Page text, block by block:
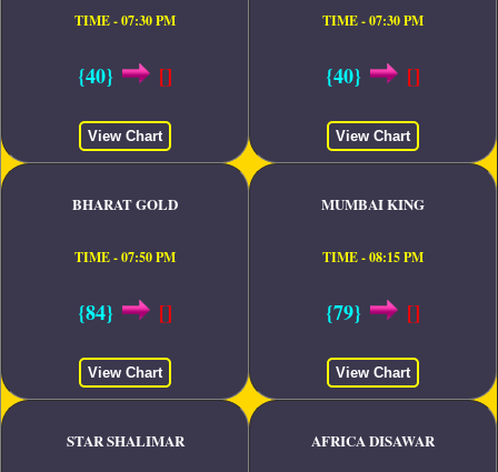
TIME - 07:30 PM
{40} []
View Chart
TIME - 07:30 PM
{40} []
View Chart
BHARAT GOLD
TIME - 07:50 PM
{84} []
View Chart
MUMBAI KING
TIME - 08:15 PM
{79} []
View Chart
STAR SHALIMAR AFRICA DISAWAR